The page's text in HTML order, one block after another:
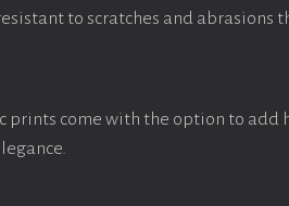
to scratches and abrasions
prints come with the option to add